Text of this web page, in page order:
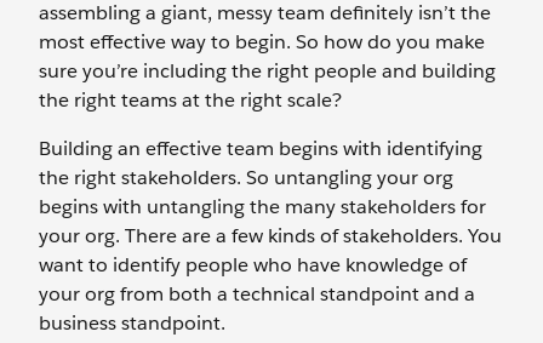
assembling a giant, messy team definitely isn’t the
most effective way to begin. So how do you make
sure you’re including the right people and building
the right teams at the right scale?
Building an effective team begins with identifying
the right stakeholders. So untangling your org
begins with untangling the many stakeholders for
your org. There are a few kinds of stakeholders. You
want to identify people who have knowledge of
your org from both a technical standpoint and a
business standpoint.